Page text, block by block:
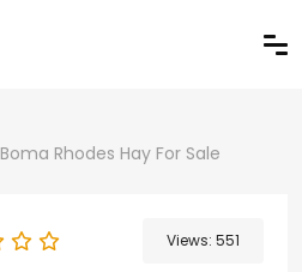
Boma Rhodes Hay For Sale
Views: 551